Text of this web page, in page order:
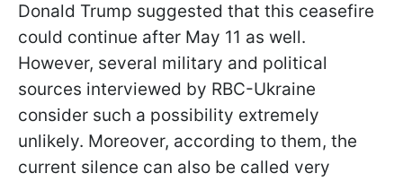
Donald Trump suggested that this ceasefire
could continue after May 11 as well.
However, several military and political
sources interviewed by RBC-Ukraine
consider such a possibility extremely
unlikely. Moreover, according to them, the
current silence can also be called very